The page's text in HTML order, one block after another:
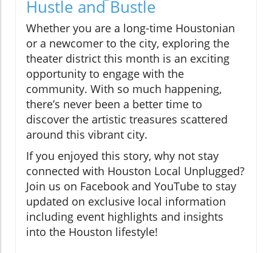
Hustle and Bustle
Whether you are a long-time Houstonian
or a newcomer to the city, exploring the
theater district this month is an exciting
opportunity to engage with the
community. With so much happening,
there’s never been a better time to
discover the artistic treasures scattered
around this vibrant city.
If you enjoyed this story, why not stay
connected with Houston Local Unplugged?
Join us on Facebook and YouTube to stay
updated on exclusive local information
including event highlights and insights
into the Houston lifestyle!